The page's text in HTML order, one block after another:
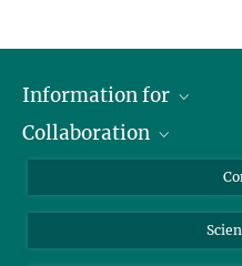
Information for
Students
Collaboration
Cluster of Excellence on